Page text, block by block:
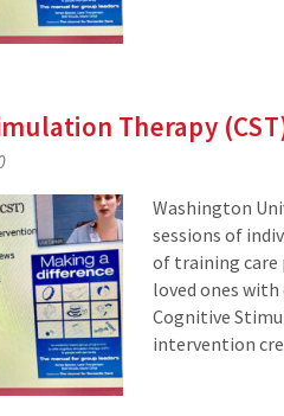
Therapy
Washington
sessions of
of training care
loved ones
Cognitive
intervention